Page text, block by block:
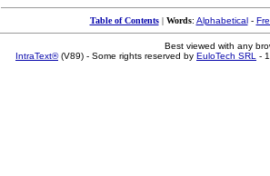
Table of Contents| Words: Alphabetical-
Best viewed with any
IntraText®(V89) - Some rights reserved by EuloTech SRL -